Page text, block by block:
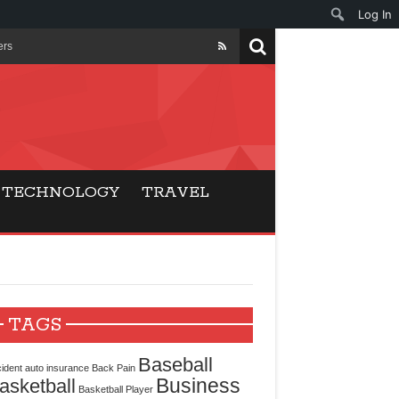
TECHNOLOGY
TRAVEL
TAGS
auto insurance Back Pain Baseball
Basketball Player Business
Log In